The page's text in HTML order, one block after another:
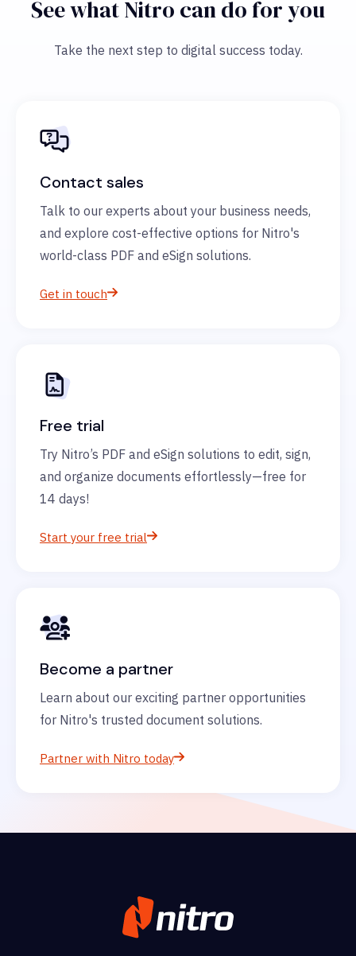
See what Nitro can do for you
Take the next step to digital success today.
Contact sales
Talk to our experts about your business needs,
and explore cost-effective options for Nitro's
world-class PDF and eSign solutions.
Get in touch
Free trial
Try Nitro’s PDF and eSign solutions to edit, sign,
and organize documents effortlessly—free for
14 days!
Start your free trial
Become a partner
Learn about our exciting partner opportunities
for Nitro's trusted document solutions.
Partner with Nitro today